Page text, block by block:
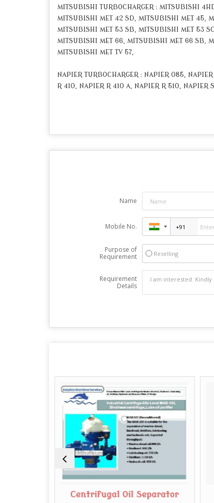
MITSUBISHI TURBOCHARGER : MITSUBISHI
MITSUBISHI MET 42 SD, MITSUBISHI MET 45,
MITSUBISHI MET 53 SB, MITSUBISHI MET 53
MITSUBISHI MET 66, MITSUBISHI MET 66 SB,
MITSUBISHI MET TV 57,
NAPIER TURBOCHARGER : NAPIER 085,
R 410, NAPIER R 410 A, NAPIER R 510, NAPIER
Name
Mobile No.
Purpose of
Requirement
Reselling
Requirement
Details
Centrifugal Oil Separator